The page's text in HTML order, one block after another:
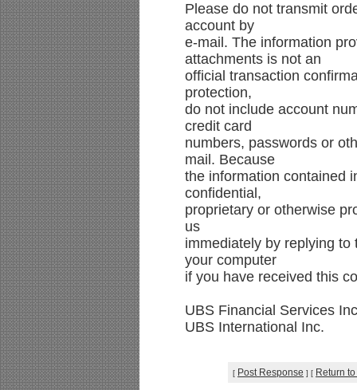
Please do not transmit
account by
e-mail. The information
attachments is not an
official transaction
protection,
do not include account
credit card
numbers, passwords or
mail. Because
the information contained
confidential,
proprietary or otherwise
us
immediately by replying
your computer
if you have received this
UBS Financial Services
UBS International Inc.
[ Post Response ] [ Return